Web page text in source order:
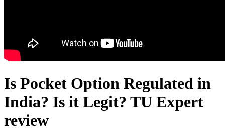
Is Pocket Option Regulated in
India? Is it Legit? TU Expert
review